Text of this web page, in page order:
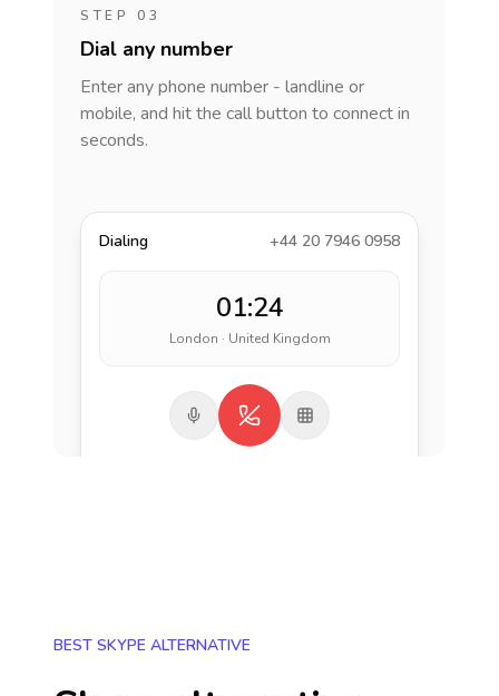
STEP 03
Dial any number
Enter any phone number - landline or
mobile, and hit the call button to connect in
seconds.
Dialing +44 20 7946 0958
01:24
London · United Kingdom
BEST SKYPE ALTERNATIVE